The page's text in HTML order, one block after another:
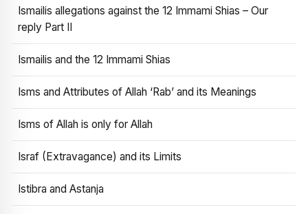
Ismailis allegations against the 12 Immami Shias – Our
reply Part II
Ismailis and the 12 Immami Shias
Isms and Attributes of Allah ‘Rab’ and its Meanings
Isms of Allah is only for Allah
Israf (Extravagance) and its Limits
Istibra and Astanja